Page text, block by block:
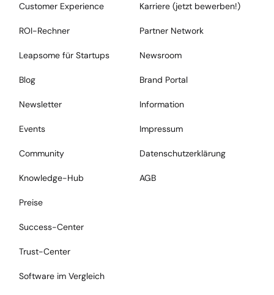
Customer Experience
ROI-Rechner
Leapsome für Startups
Blog
Newsletter
Events
Community
Knowledge-Hub
Preise
Success-Center
Trust-Center
Software im Vergleich
Karriere (jetzt bewerben!)
Partner Network
Newsroom
Brand Portal
Information
Impressum
Datenschutzerklärung
AGB